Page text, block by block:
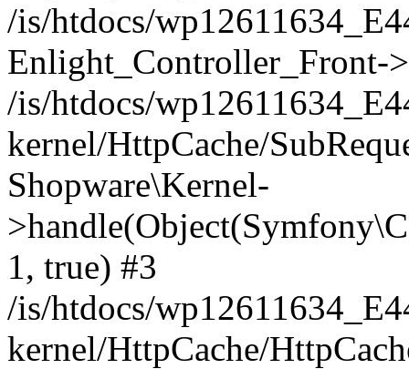
/is/htdocs/
Enlight_Controller_Front-
/is/htdocs/
kernel/HttpCache/
Shopware\Kernel-
1, true) #3
/is/htdocs/
kernel/HttpCache/